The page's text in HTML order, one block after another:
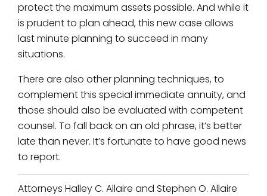
protect the maximum assets possible. And while it
is prudent to plan ahead, this new case allows
last minute planning to succeed in many
situations.
There are also other planning techniques, to
complement this special immediate annuity, and
those should also be evaluated with competent
counsel. To fall back on an old phrase, it’s better
late than never. It’s fortunate to have good news
to report.
Attorneys Halley C. Allaire and Stephen O. Allaire